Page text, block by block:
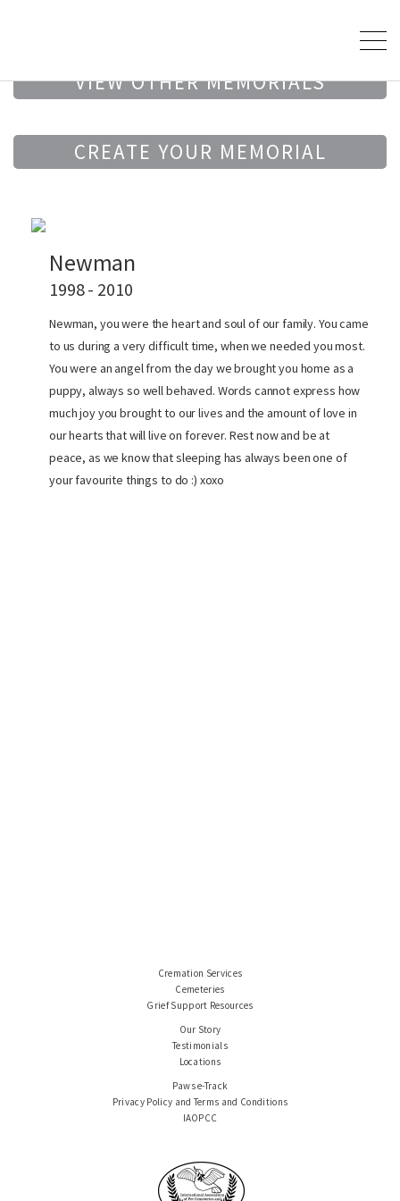
VIEW OTHER MEMORIALS
CREATE YOUR MEMORIAL
Newman
1998 - 2010
Newman, you were the heart and soul of our family. You came
to us during a very difficult time, when we needed you most.
You were an angel from the day we brought you home as a
puppy, always so well behaved. Words cannot express how
much joy you brought to our lives and the amount of love in
our hearts that will live on forever. Rest now and be at
peace, as we know that sleeping has always been one of
your favourite things to do :) xoxo
Cremation Services
Cemeteries
Grief Support Resources
Our Story
Testimonials
Locations
Paws e-Track
Privacy Policy and Terms and Conditions
IAOPCC